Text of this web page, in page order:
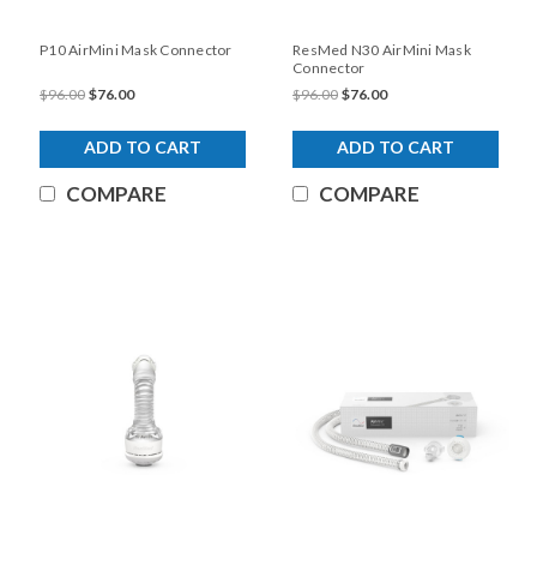
P10 AirMini Mask Connector
$96.00 $76.00
ADD TO CART
COMPARE
ResMed N30 AirMini Mask
Connector
$96.00 $76.00
ADD TO CART
COMPARE